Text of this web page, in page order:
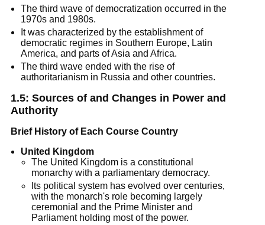
The third wave of democratization occurred in the
1970s and 1980s.
It was characterized by the establishment of
democratic regimes in Southern Europe, Latin
America, and parts of Asia and Africa.
The third wave ended with the rise of
authoritarianism in Russia and other countries.
1.5: Sources of and Changes in Power and
Authority
Brief History of Each Course Country
United Kingdom
The United Kingdom is a constitutional
monarchy with a parliamentary democracy.
Its political system has evolved over centuries,
with the monarch's role becoming largely
ceremonial and the Prime Minister and
Parliament holding most of the power.